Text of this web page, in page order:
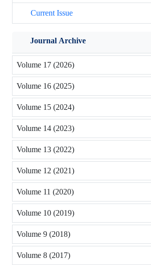
Current Issue
Journal Archive
Volume 17 (2026)
Volume 16 (2025)
Volume 15 (2024)
Volume 14 (2023)
Volume 13 (2022)
Volume 12 (2021)
Volume 11 (2020)
Volume 10 (2019)
Volume 9 (2018)
Volume 8 (2017)